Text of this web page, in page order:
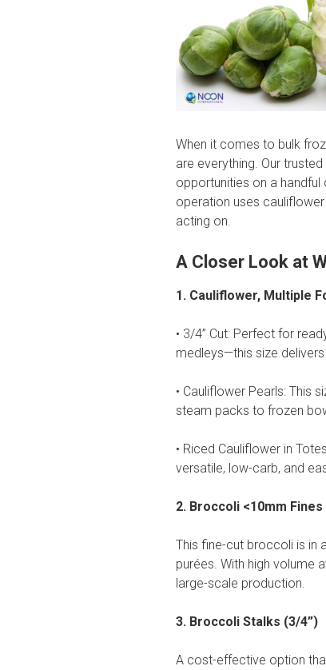
When it comes to bulk
are everything. Our
opportunities on a
operation uses
acting on.
A Closer Look at
1. Cauliflower, Multiple
• 3/4” Cut: Perfect for
medleys—this size
• Cauliflower Pearls: This
steam packs to frozen
• Riced Cauliflower in
versatile, low-carb, and
2. Broccoli <10mm
This fine-cut broccoli is in
purées. With high volume
large-scale production.
3. Broccoli Stalks (3/4”)
A cost-effective option